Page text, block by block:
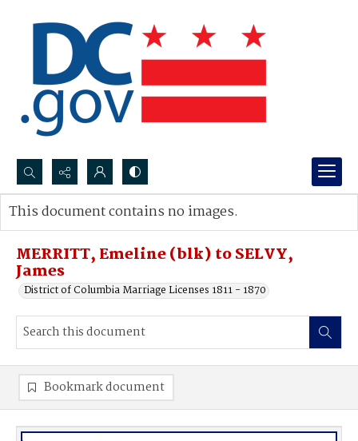
Search...
Advanced search
MERRITT, Emeline (blk) to SELVY,
James
District of Columbia Marriage Licenses 1811 - 1870
This document contains no images.
Bookmark document